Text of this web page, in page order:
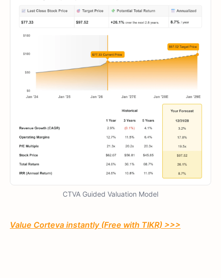
CTVA Guided Valuation Model
Value Corteva instantly (Free with TIKR) >>>